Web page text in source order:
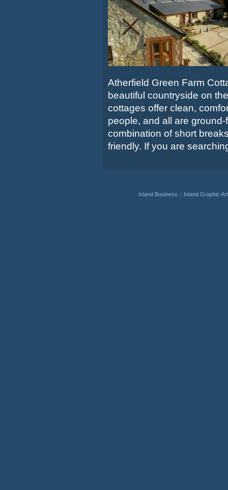
Atherfield Green Farm
beautiful countryside on
cottages offer clean,
people, and all are
combination of short
friendly. If you are
Island Business :: Island Graphic Art